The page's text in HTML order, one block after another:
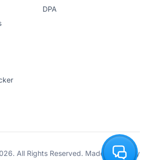
DPA
All Rights Reserved. Made with ♥ by